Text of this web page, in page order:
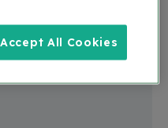
Month
Accept All Cookies